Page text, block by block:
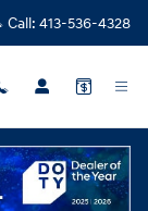
Call: 413-536-4328